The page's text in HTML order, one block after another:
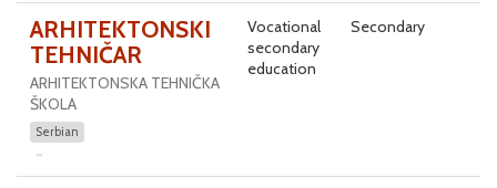
ARHITEKTONSKI
TEHNIČAR
ARHITEKTONSKA TEHNIČKA
ŠKOLA
Serbian
Vocational
secondary
education
Secondary